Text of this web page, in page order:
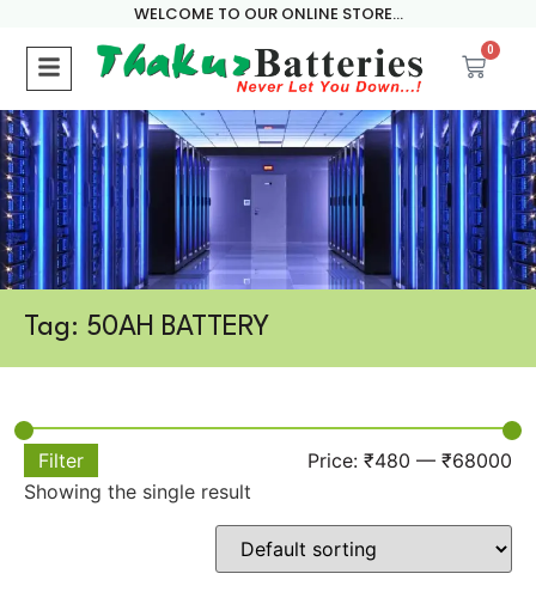
WELCOME TO OUR ONLINE STORE...
0
Tag: 50AH BATTERY
Filter Price: ₹480 — ₹68000
Showing the single result